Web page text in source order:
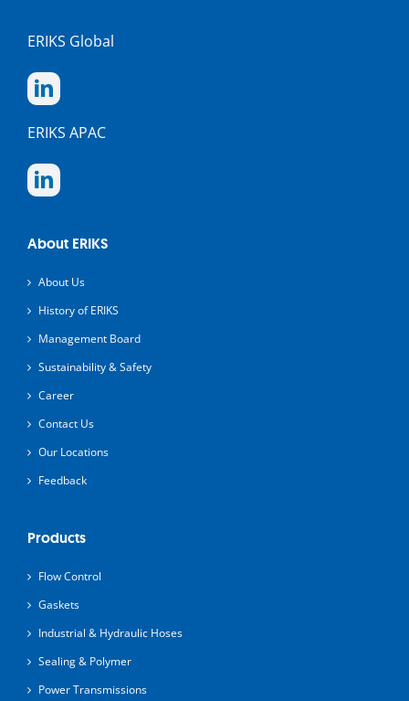
ERIKS Global
ERIKS APAC
About ERIKS
About Us
History of ERIKS
Management Board
Sustainability & Safety
Career
Contact Us
Our Locations
Feedback
Products
Flow Control
Gaskets
Industrial & Hydraulic Hoses
Sealing & Polymer
Power Transmissions